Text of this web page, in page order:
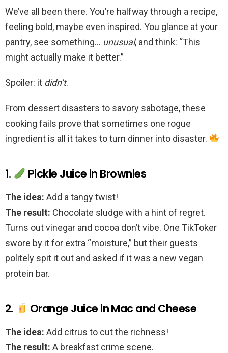
We’ve all been there. You’re halfway through a recipe,
feeling bold, maybe even inspired. You glance at your
pantry, see something… unusual, and think: “This
might actually make it better.”
Spoiler: it didn’t.
From dessert disasters to savory sabotage, these
cooking fails prove that sometimes one rogue
ingredient is all it takes to turn dinner into disaster.
1. Pickle Juice in Brownies
The idea: Add a tangy twist!
The result: Chocolate sludge with a hint of regret.
Turns out vinegar and cocoa don’t vibe. One TikToker
swore by it for extra “moisture,” but their guests
politely spit it out and asked if it was a new vegan
protein bar.
2. Orange Juice in Mac and Cheese
The idea: Add citrus to cut the richness!
The result: A breakfast crime scene.